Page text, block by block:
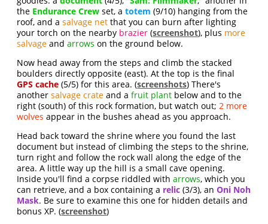
the Endurance Crew set, atotem (9/10) hanging from the
roof, and asalvage net that you can burn after lighting
your torch on the nearby brazier (screenshot), plus more
salvage andarrows on the ground below.
Now head away from the steps and climb the stacked
boulders directly opposite (east). At the top is the final
GPS cache (5/5) for this area. (screenshots) There's
anothersalvage crate and afruit plant below and to the
right (south) of this rock formation, but watch out;2 more
wolves appear in the bushes ahead as you approach.
Head back toward the shrine where you found the last
document but instead of climbing the steps to the shrine,
turn right and follow the rock wall along the edge of the
area. A little way up the hill is a small cave opening.
Inside you'll find a corpse riddled witharrows, which you
can retrieve, and a box containing a relic (3/3), anOni Noh
Mask. Be sure to examine this one for hidden details and
bonus XP. (screenshot)